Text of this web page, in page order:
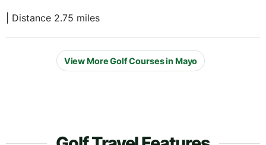
| Distance 2.75 miles
View More Golf Courses in Mayo